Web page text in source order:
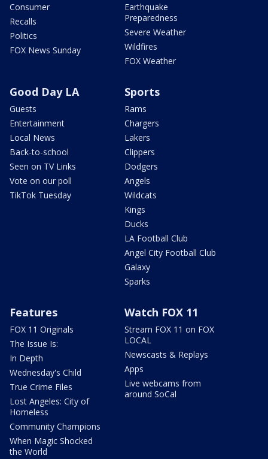
Consumer
Recalls
Politics
FOX News Sunday
Earthquake
Preparedness
Severe Weather
Wildfires
FOX Weather
Good Day LA
Guests
Entertainment
Local News
Back-to-school
Seen on TV Links
Vote on our poll
TikTok Tuesday
Sports
Rams
Chargers
Lakers
Clippers
Dodgers
Angels
Wildcats
Kings
Ducks
LA Football Club
Angel City Football Club
Galaxy
Sparks
Features
FOX 11 Originals
The Issue Is:
In Depth
Wednesday's Child
True Crime Files
Lost Angeles: City of
Homeless
Community Champions
When Magic Shocked
the World
Watch FOX 11
Stream FOX 11 on FOX
LOCAL
Newscasts & Replays
Apps
Live webcams from
around SoCal